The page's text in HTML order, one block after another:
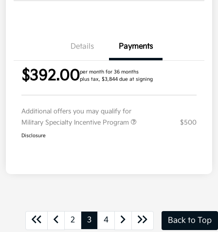
Details Payments
$392.00per month for 36 months
plus tax, $3,844 due at signing
Additional offers you may qualify for
Military Specialty Incentive Program
$500
Disclosure
2 3 4 Back to Top